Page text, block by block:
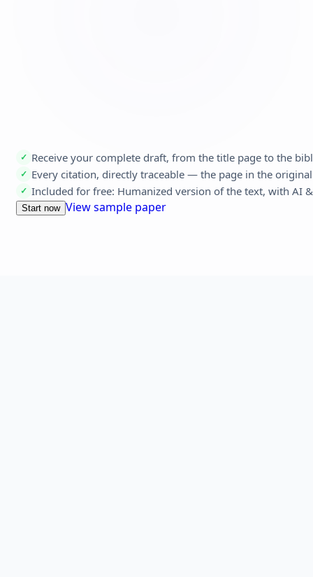
✓ Receive your complete draft, from the title page to the
✓ Every citation, directly traceable — the page in the
✓ Included for free: Humanized version of the text, with AI
Start now View sample paper